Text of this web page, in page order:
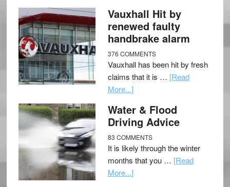
Vauxhall Hit by
renewed faulty
handbrake alarm
376 COMMENTS
Vauxhall has been hit by fresh
claims that it is … [Read
More...]
Water & Flood
Driving Advice
83 COMMENTS
It is likely through the winter
months that you … [Read
More...]